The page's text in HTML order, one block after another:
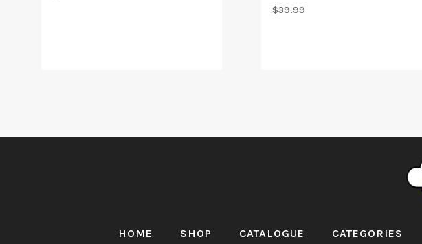
$39.99
HOME SHOP CATALOGUE CATEGORIES